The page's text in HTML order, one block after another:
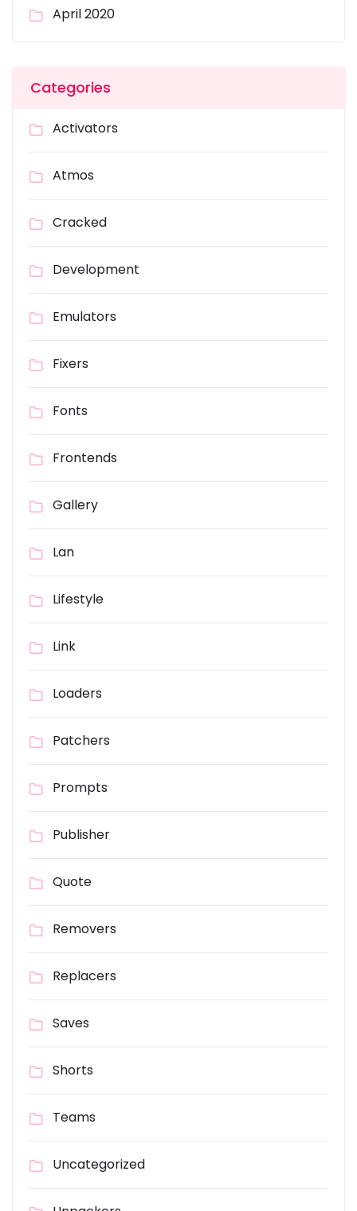
April 2020
Categories
Activators
Atmos
Cracked
Development
Emulators
Fixers
Fonts
Frontends
Gallery
Lan
Lifestyle
Link
Loaders
Patchers
Prompts
Publisher
Quote
Removers
Replacers
Saves
Shorts
Teams
Uncategorized